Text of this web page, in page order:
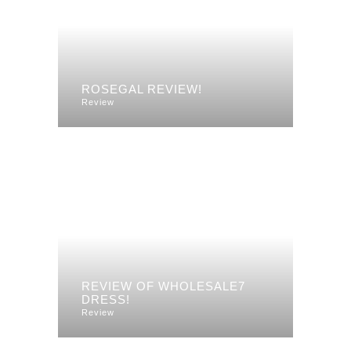
ROSEGAL REVIEW!
Review
REVIEW OF WHOLESALE7
DRESS!
Review